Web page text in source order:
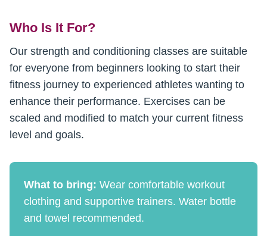
Who Is It For?
Our strength and conditioning classes are suitable
for everyone from beginners looking to start their
fitness journey to experienced athletes wanting to
enhance their performance. Exercises can be
scaled and modified to match your current fitness
level and goals.
What to bring: Wear comfortable workout
clothing and supportive trainers. Water bottle
and towel recommended.